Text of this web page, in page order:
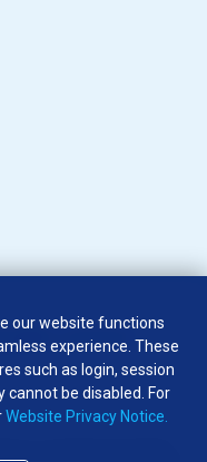
rights reserved.
our website functions
experience. These
such as login, session
cannot be disabled. For
Website Privacy Notice.